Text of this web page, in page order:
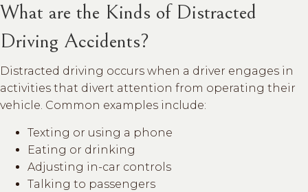
What are the Kinds of Distracted
Driving Accidents?
Distracted driving occurs when a driver engages in
activities that divert attention from operating their
vehicle. Common examples include:
Texting or using a phone
Eating or drinking
Adjusting in-car controls
Talking to passengers